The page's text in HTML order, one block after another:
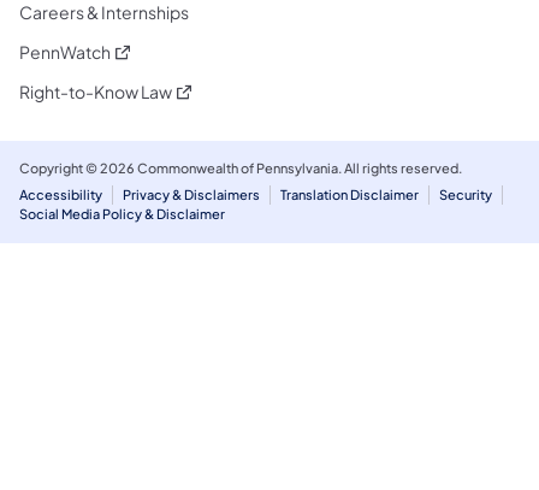
Careers & Internships
PennWatch (opens in a new tab)
Right-to-Know Law(opens in a new tab)
Copyright © 2026 Commonwealth of Pennsylvania. All rights reserved.
Accessibility
Privacy & Disclaimers Translation Disclaimer
Security
Social Media Policy & Disclaimer